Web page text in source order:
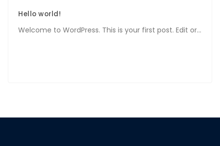
Hello world!
Welcome to WordPress. This is your first post. Edit or...